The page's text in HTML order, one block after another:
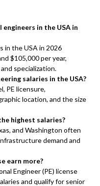
in the USA in
in the USA in 2026
$105,000 per year,
specialization.
salaries in the USA?
PE licensure,
location, and the size
highest salaries?
and Washington often
demand and
earn more?
Engineer (PE) license
and qualify for senior